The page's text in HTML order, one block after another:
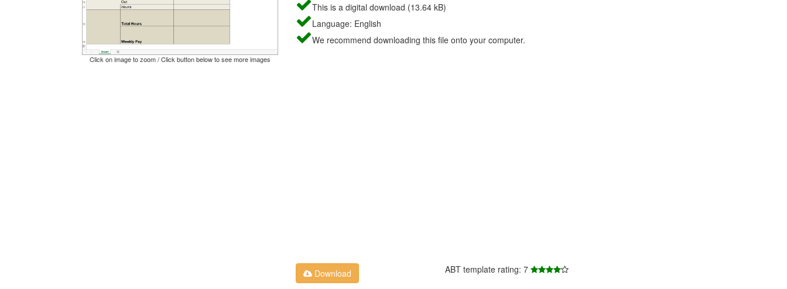
Click on image to zoom / Click button below to see more images
This is a digital download (13.64 kB)
Language: English
We recommend downloading this file onto your computer.
Download
ABT template rating: 7